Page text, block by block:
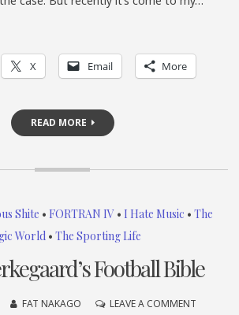
X Email More
READ MORE
Shite • FORTRAN IV • I Hate Music • The
World • The Sporting Life
Football Bible
FAT NAKAGO LEAVE A COMMENTON